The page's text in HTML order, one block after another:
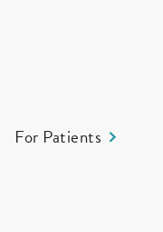
For Patients